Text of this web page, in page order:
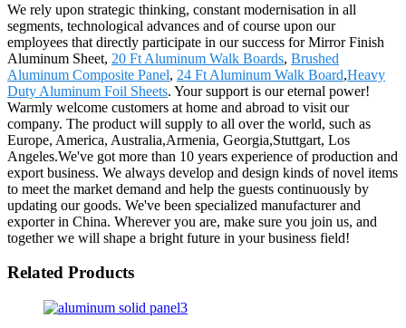
We rely upon strategic thinking, constant modernisation in all
segments, technological advances and of course upon our
employees that directly participate in our success for Mirror Finish
Aluminum Sheet, 20 Ft Aluminum Walk Boards, Brushed
Aluminum Composite Panel, 24 Ft Aluminum Walk Board,Heavy
Duty Aluminum Foil Sheets. Your support is our eternal power!
Warmly welcome customers at home and abroad to visit our
company. The product will supply to all over the world, such as
Europe, America, Australia,Armenia, Georgia,Stuttgart, Los
Angeles.We've got more than 10 years experience of production and
export business. We always develop and design kinds of novel items
to meet the market demand and help the guests continuously by
updating our goods. We've been specialized manufacturer and
exporter in China. Wherever you are, make sure you join us, and
together we will shape a bright future in your business field!
Related Products